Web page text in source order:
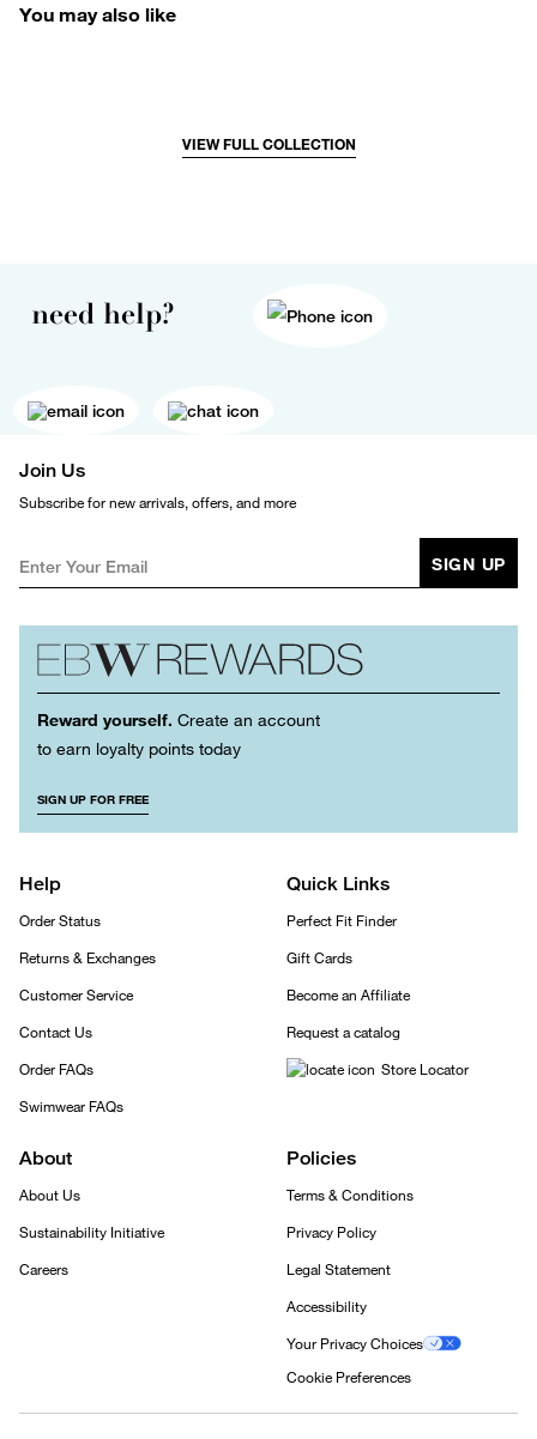
You may also like
VIEW FULL COLLECTION
need help?
Join Us
Subscribe for new arrivals, offers, and more
SIGN UP
Reward yourself. Create an account
to earn loyalty points today
SIGN UP FOR FREE
Help
Order Status
Returns & Exchanges
Customer Service
Contact Us
Order FAQs
Swimwear FAQs
Quick Links
Perfect Fit Finder
Gift Cards
Become an Affiliate
Request a catalog
Store Locator
About
About Us
Sustainability Initiative
Careers
Policies
Terms & Conditions
Privacy Policy
Legal Statement
Accessibility
Your Privacy Choices
Cookie Preferences